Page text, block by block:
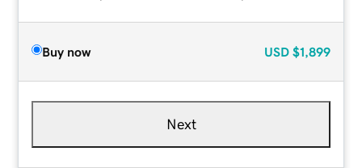
Buy now USD $1,899
Next